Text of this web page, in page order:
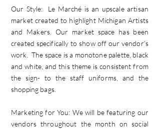
Our Style: Le Marché is an upscale artisan
market created to highlight Michigan Artists
and Makers. Our market space has been
created specifically to show off our vendor’s
work. The space is a monotone palette, black
and white, and this theme is consistent from
the sign- to the staff uniforms, and the
shopping bags.
Marketing for You: We will be featuring our
vendors throughout the month on social